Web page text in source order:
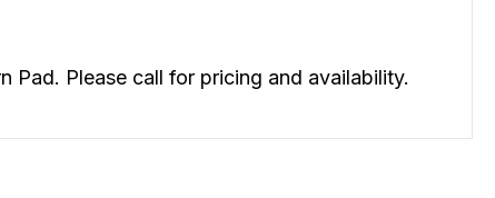
Pad. Please call for pricing and availability.